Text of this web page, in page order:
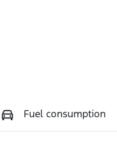
Fuel consumption